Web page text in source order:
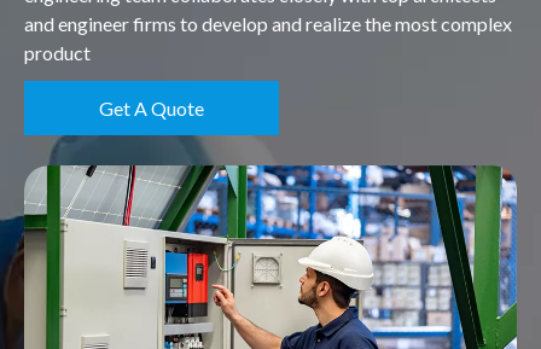
and engineer firms to develop and realize the most complex
product
Get A Quote